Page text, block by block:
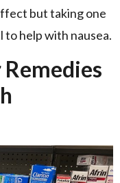
but taking one
help with nausea.